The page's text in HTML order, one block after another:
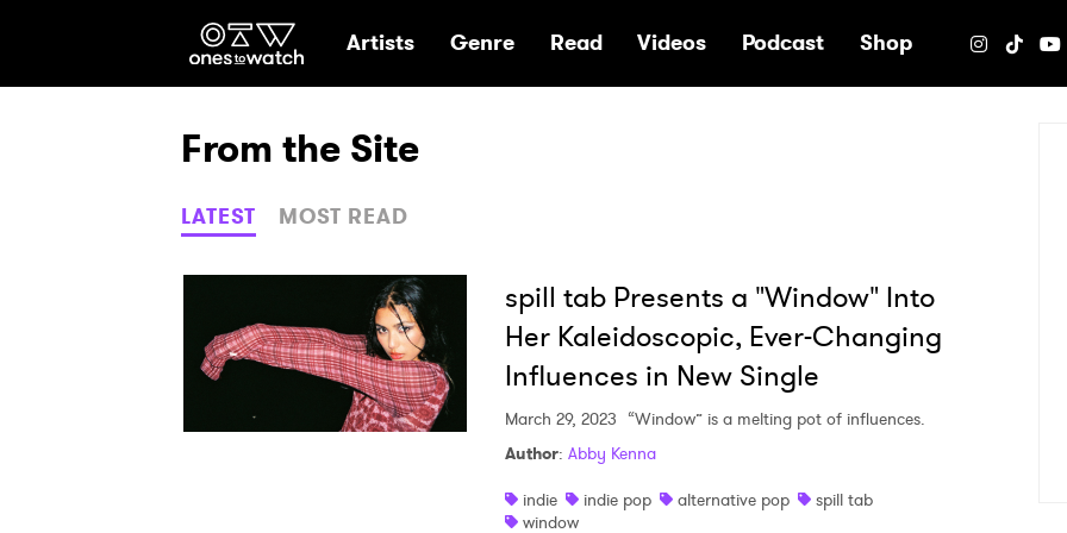
Ones2Watch Home
Artists Genre Read Videos Podcast Shop
From the Site
LATEST MOST READ
spill tab Presents a "Window" Into
Her Kaleidoscopic, Ever-Changing
Influences in New Single
March 29, 2023 “Window” is a melting pot of influences.
Author: Abby Kenna
indie
indie pop alternative pop
spill tab
window